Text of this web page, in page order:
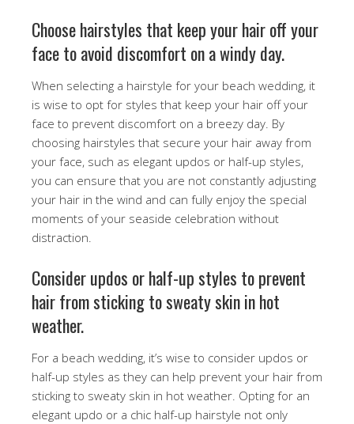
Choose hairstyles that keep your hair off your
face to avoid discomfort on a windy day.
When selecting a hairstyle for your beach wedding, it
is wise to opt for styles that keep your hair off your
face to prevent discomfort on a breezy day. By
choosing hairstyles that secure your hair away from
your face, such as elegant updos or half-up styles,
you can ensure that you are not constantly adjusting
your hair in the wind and can fully enjoy the special
moments of your seaside celebration without
distraction.
Consider updos or half-up styles to prevent
hair from sticking to sweaty skin in hot
weather.
For a beach wedding, it’s wise to consider updos or
half-up styles as they can help prevent your hair from
sticking to sweaty skin in hot weather. Opting for an
elegant updo or a chic half-up hairstyle not only